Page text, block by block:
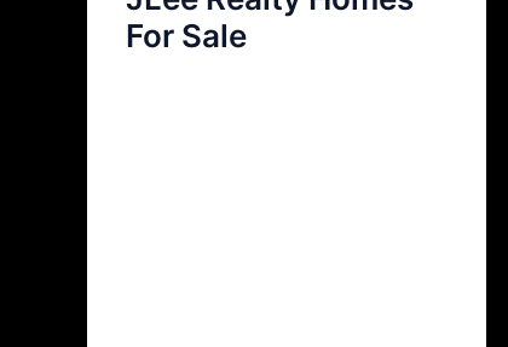
For Sale